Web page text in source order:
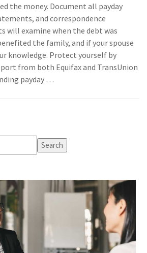
the money. Document all payday
and correspondence
will examine when the debt was
the family, and if your spouse
knowledge. Protect yourself by
from both Equifax and TransUnion
payday …
Search